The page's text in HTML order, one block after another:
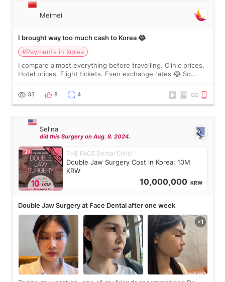
Meimei
I brought way too much cash to Korea 😂
#Payments in Korea
I compare almost everything before travelling. Clinic prices.
Hotel prices. Flight tickets. Even exchange rates 😂 So
thought I would ne
33 8 4
Selina
did this Surgery on Aug. 8. 2024.
THE FACE Dental Clinic
Double Jaw Surgery Cost in Korea: 10M
KRW
10,000,000 KRW
Double Jaw Surgery at Face Dental after one week